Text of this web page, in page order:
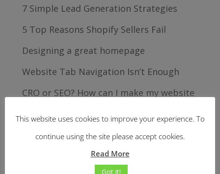
7 Simple Lead Generation Strategies
5 Top Reasons Shopify Sellers Fail
Designing a great homepage
Website Tab Navigation Isn’t Enough
CRO or SEO? How can I make my website
Recent Comments
5 Top Reasons Shopify Sellers
This website uses cookies to improve your experience. To
continue using the site please accept cookies.
Read More
Got it!